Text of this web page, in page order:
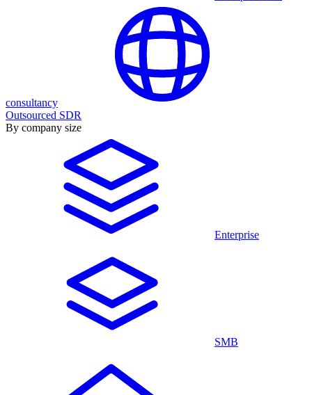
consultancy
Outsourced SDR
By company size
Enterprise
SMB